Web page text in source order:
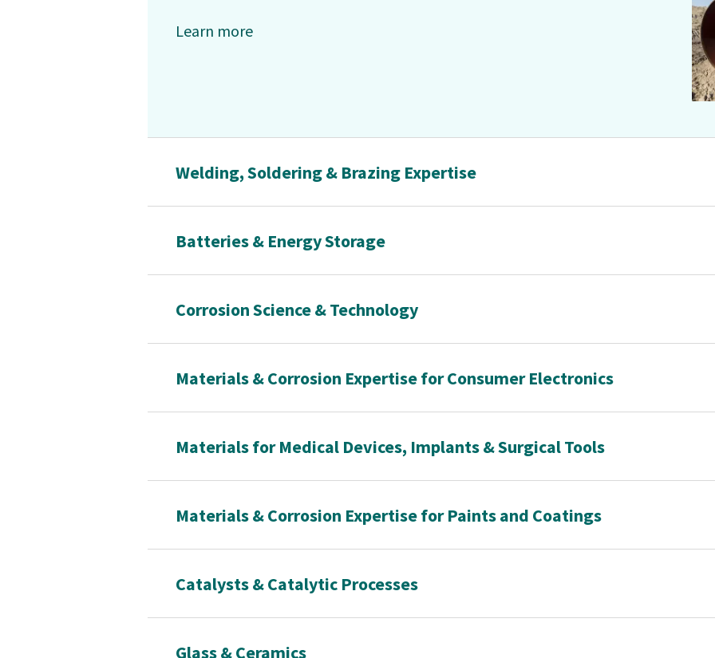
Learn more
Welding, Soldering & Brazing Expertise
Batteries & Energy Storage
Corrosion Science & Technology
Materials & Corrosion Expertise for Consumer Electronics
Materials for Medical Devices, Implants & Surgical Tools
Materials & Corrosion Expertise for Paints and Coatings
Catalysts & Catalytic Processes
Glass & Ceramics